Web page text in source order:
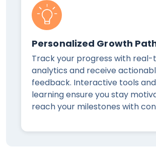
Personalized Growth
Track your progress with real-
analytics and receive
feedback. Interactive tools
learning ensure you stay
reach your milestones with